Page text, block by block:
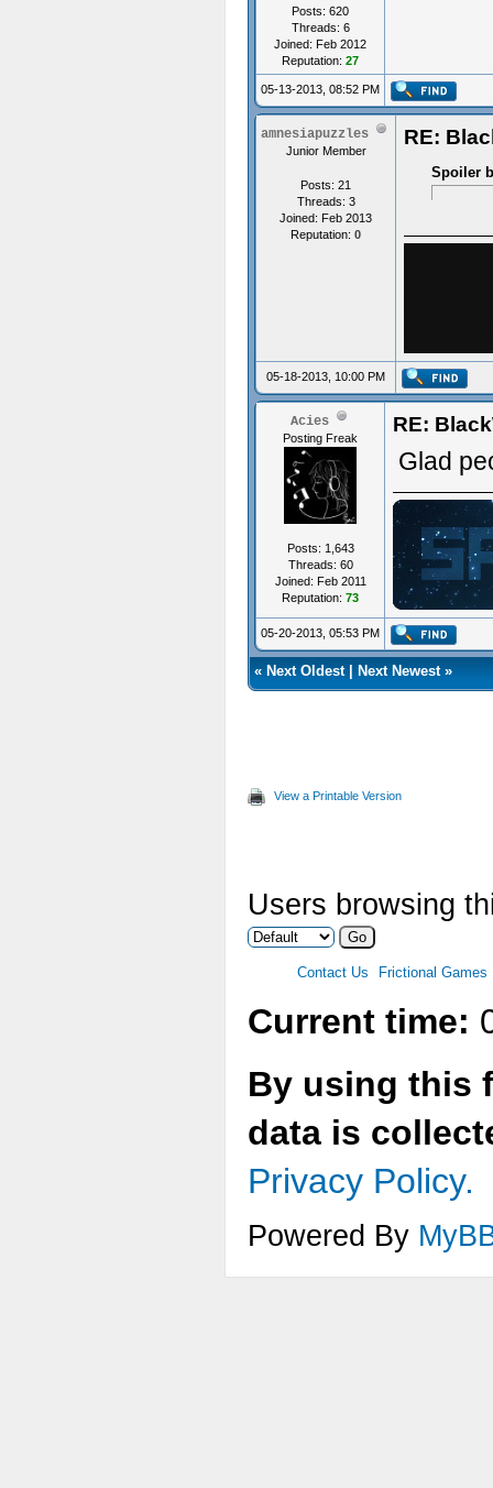
Posts: 620
Threads: 6
Joined: Feb 2012
Reputation: 27
05-13-2013, 08:52 PM
amnesiapuzzles
Junior Member
Posts: 21
Threads: 3
Joined: Feb 2013
Reputation: 0
RE:
Spoiler
05-18-2013, 10:00 PM
Acies
Posting Freak
Posts: 1,643
Threads: 60
Joined: Feb 2011
Reputation: 73
RE:
Glad
ジ
05-20-2013, 05:53 PM
« Next Oldest| Next Newest»
View a Printable Version
Users browsing
Contact Us Frictional Games
Current time:
By using this
data is
Privacy Policy.
Powered By